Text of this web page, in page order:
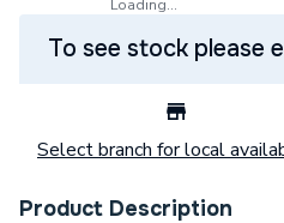
Loading...
To see stock please
Select branch for local
Product Description